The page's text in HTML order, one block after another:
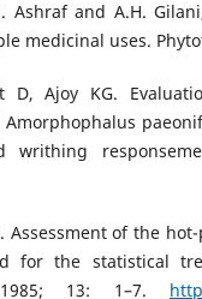
Ashraf and A.H.
medicinal uses.
D, Ajoy KG.
writhing
Assessment of the
for the statistical
13: 1–7.